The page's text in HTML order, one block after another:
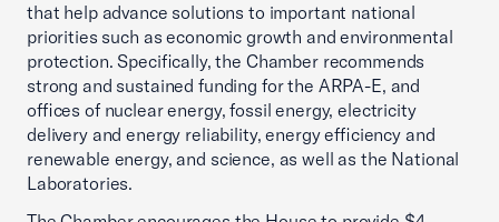
that help advance solutions to important national
priorities such as economic growth and environmental
protection. Specifically, the Chamber recommends
strong and sustained funding for the ARPA-E, and
offices of nuclear energy, fossil energy, electricity
delivery and energy reliability, energy efficiency and
renewable energy, and science, as well as the National
Laboratories.